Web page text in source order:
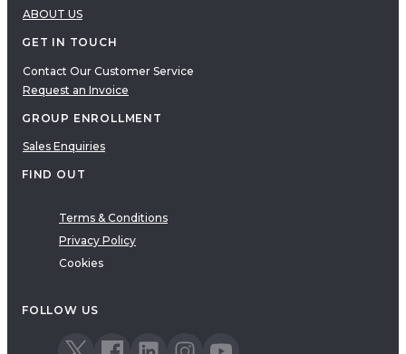
ABOUT US
GET IN TOUCH
Contact Our Customer Service
Request an Invoice
GROUP ENROLLMENT
Sales Enquiries
FIND OUT
Terms & Conditions
Privacy Policy
Cookies
FOLLOW US